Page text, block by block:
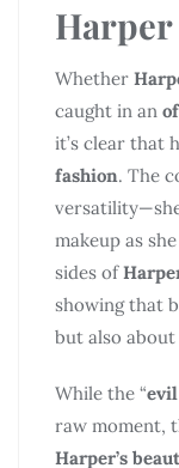
Harper
Whether
caught in an
it’s clear that
fashion. The
makeup as
sides of
showing that
but also about
While the “
raw moment,
Harper’s